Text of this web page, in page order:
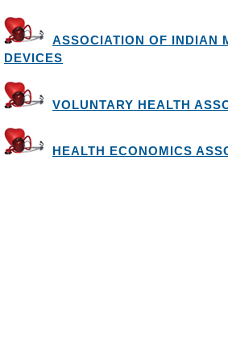
ASSOCIATION OF INDIAN
DEVICES
VOLUNTARY HEALTH
HEALTH ECONOMICS